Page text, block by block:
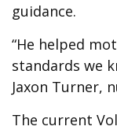
guidance.
“He helped
standards we
Jaxon Turner,
The current